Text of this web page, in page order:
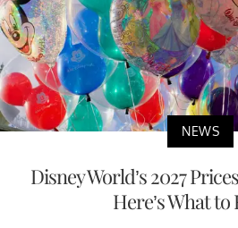
NEWS
Disney World’s 2027
Here’s What to